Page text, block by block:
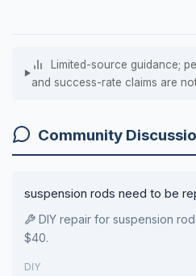
Limited-source guidance;
and success-rate claims are
Community
suspension rods need to be
DIY repair for suspension
$40.
DIY